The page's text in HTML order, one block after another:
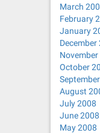
March
February
January
December
November
October
August
July 2008
June 2008
May 2008